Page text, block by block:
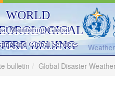
WORLD
BEIJING
Monitoring, Global
and Global Services
bulletin Global Disaster